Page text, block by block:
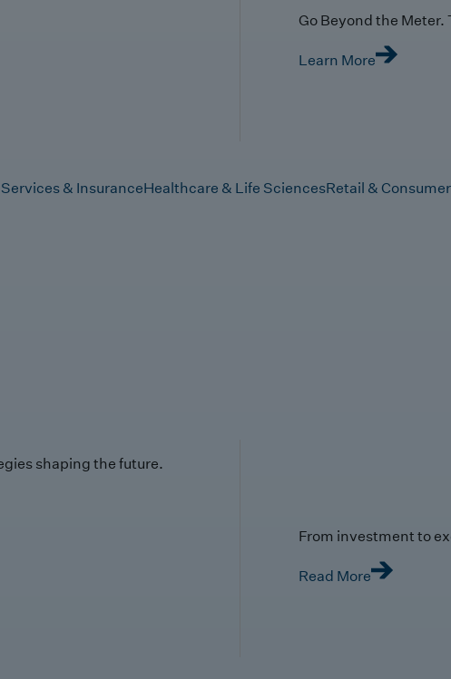
Go Beyond the Meter.
Learn More
& InsuranceHealthcare & Life SciencesRetail & Consumer
shaping the future.
From investment to
Read More